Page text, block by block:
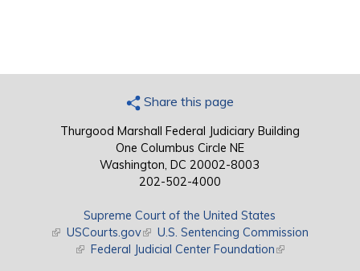
Share this page
Thurgood Marshall Federal Judiciary Building
One Columbus Circle NE
Washington, DC 20002-8003
202-502-4000
Supreme Court of the United States
(link is external)
USCourts.gov(link is external)
U.S. Sentencing Commission
(link is external)
Federal Judicial Center Foundation(link is external)